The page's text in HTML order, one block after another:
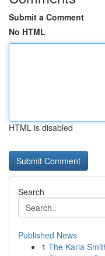
Submit a Comment
No HTML
HTML is disabled
Search
Published News
1 The Karla